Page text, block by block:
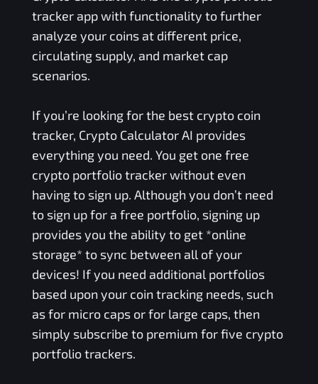
tracker app with functionality to further
analyze your coins at different price,
circulating supply, and market cap
scenarios.
If you’re looking for the best crypto coin
tracker, Crypto Calculator AI provides
everything you need. You get one free
crypto portfolio tracker without even
having to sign up. Although you don’t need
to sign up for a free portfolio, signing up
provides you the ability to get *online
storage* to sync between all of your
devices! If you need additional portfolios
based upon your coin tracking needs, such
as for micro caps or for large caps, then
simply subscribe to premium for five crypto
portfolio trackers.